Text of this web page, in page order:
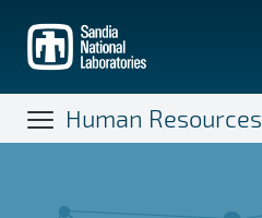
main
content
Human Resources